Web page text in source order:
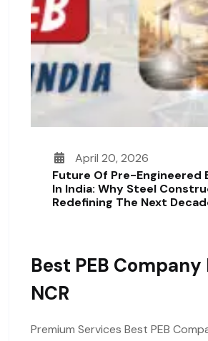
April 20, 2026
Future Of Pre-Engineered
In India: Why Steel
Redefining The Next
Best PEB Company
NCR
Premium Services Best PEB